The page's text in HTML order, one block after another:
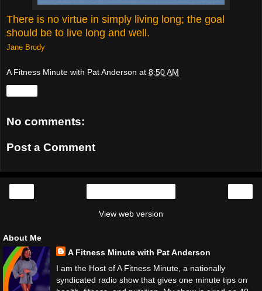
There is no virtue in simply living long; the goal
should be to live long and well.
Jane Brody
A Fitness Minute with Pat Anderson at 8:50 AM
No comments:
Post a Comment
View web version
About Me
A Fitness Minute with Pat Anderson
I am the Host of A Fitness Minute, a nationally
syndicated radio show that gives one minute tips on